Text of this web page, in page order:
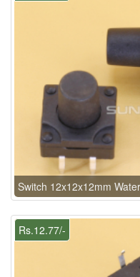
Switch 12x12x12mm
Rs.12.77/-